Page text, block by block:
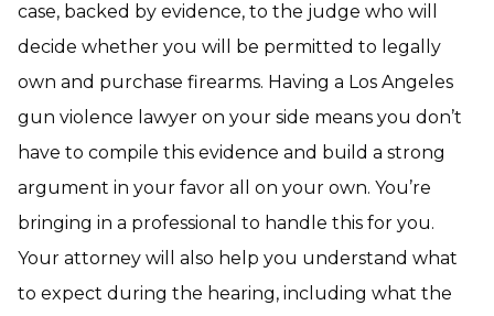
case, backed by evidence, to the judge who will
decide whether you will be permitted to legally
own and purchase firearms. Having a Los Angeles
gun violence lawyer on your side means you don’t
have to compile this evidence and build a strong
argument in your favor all on your own. You’re
bringing in a professional to handle this for you.
Your attorney will also help you understand what
to expect during the hearing, including what the